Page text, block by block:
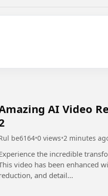
AI Video
be6164•0 views•2 minutes
the incredible
video has been enhanced
and detail...